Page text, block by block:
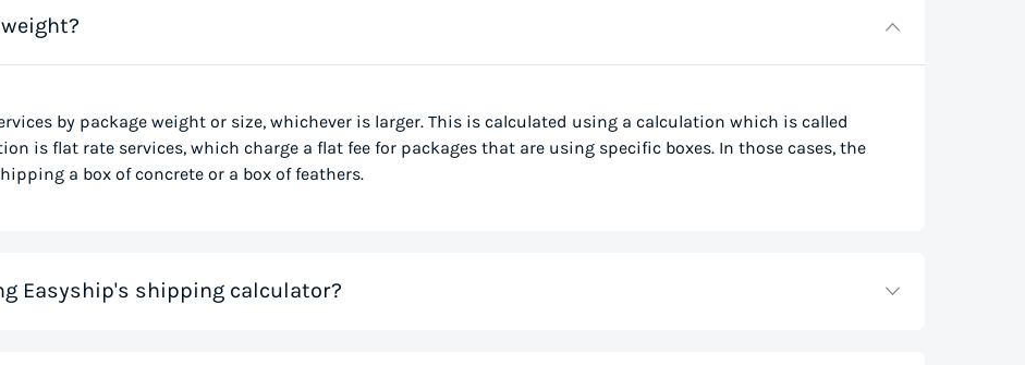
by package weight or size, whichever is larger. This is calculated using a calculation which is called
is flat rate services, which charge a flat fee for packages that are using specific boxes. In those cases, the
a box of concrete or a box of feathers.
Easyship's shipping calculator?